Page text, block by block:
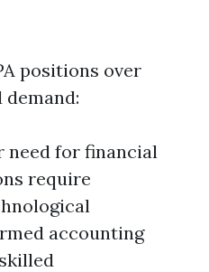
positions over
need for financial
require
accounting